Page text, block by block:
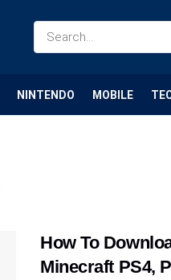
NINTENDO MOBILE
How To
Minecraft PS4,